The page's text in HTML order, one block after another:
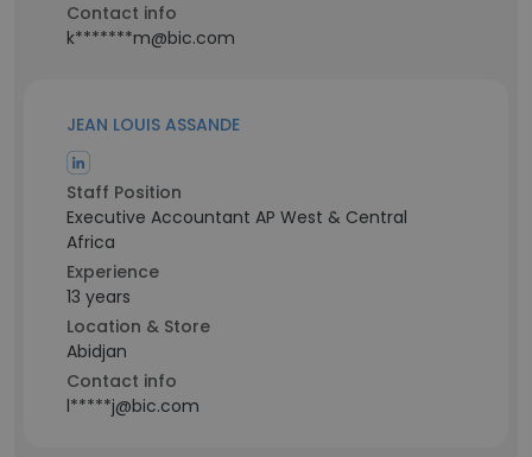
Contact info
k*******m@bic.com
JEAN LOUIS ASSANDE
Staff Position
Executive Accountant AP West & Central
Africa
Experience
13 years
Location & Store
Abidjan
Contact info
l*****j@bic.com